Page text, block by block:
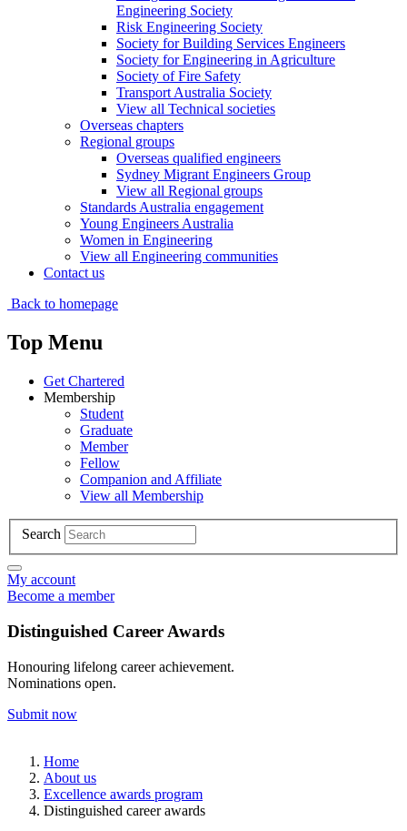
Engineering Society
Risk Engineering Society
Society for Building Services Engineers
Society for Engineering in Agriculture
Society of Fire Safety
Transport Australia Society
View all Technical societies
Overseas chapters
Regional groups
Overseas qualified engineers
Sydney Migrant Engineers Group
View all Regional groups
Standards Australia engagement
Young Engineers Australia
Women in Engineering
View all Engineering communities
Contact us
Back to homepage
Top Menu
Get Chartered
Membership
Student
Graduate
Member
Fellow
Companion and Affiliate
View all Membership
Search
My account
Become a member
Distinguished Career Awards
Honouring lifelong career achievement.
Nominations open.
Submit now
Home
About us
Excellence awards program
Distinguished career awards